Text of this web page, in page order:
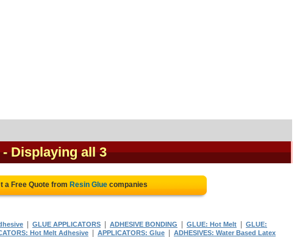
- Displaying all 3
a Free Quote from Resin Gluecompanies
GLUE APPLICATORS ADHESIVE BONDING GLUE: Hot Melt
GLUE:
Hot Melt Adhesive
APPLICATORS: Glue
ADHESIVES: Water Based Latex